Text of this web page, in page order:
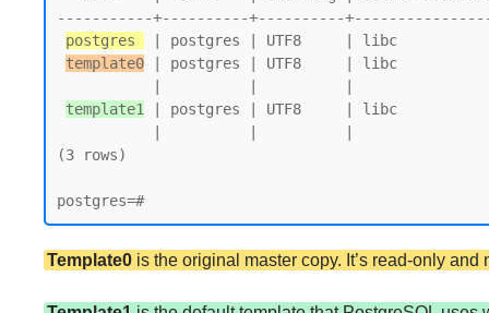
-----------+----------+----------
postgres
| postgres | UTF8     | libc
template0 | postgres | UTF8     | libc
template1
| postgres | UTF8     | libc
(3 rows)
Template0 is the original master copy. It’s read-only